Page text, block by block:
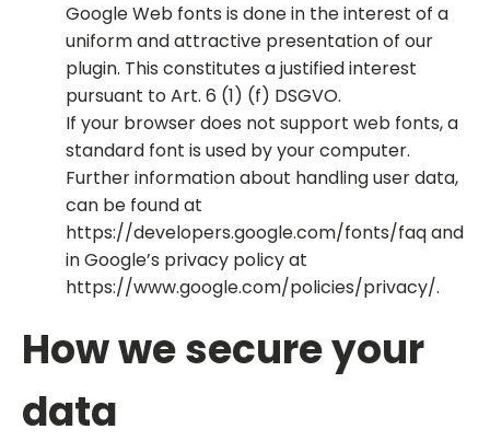
Google Web fonts is done in the interest of a
uniform and attractive presentation of our
plugin. This constitutes a justified interest
pursuant to Art. 6 (1) (f) DSGVO.
If your browser does not support web fonts, a
standard font is used by your computer.
Further information about handling user data,
can be found at
https://developers.google.com/fonts/faq and
in Google’s privacy policy at
https://www.google.com/policies/privacy/.
How we secure your
data